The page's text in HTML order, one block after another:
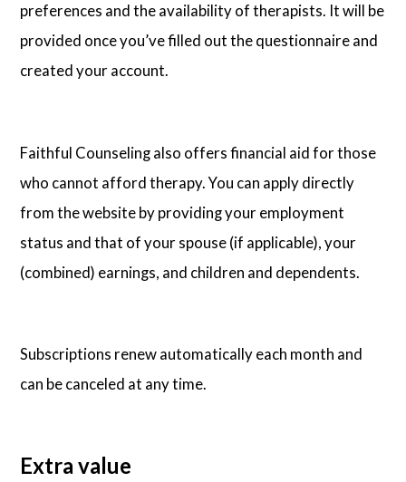
preferences and the availability of therapists. It will be
provided once you’ve filled out the questionnaire and
created your account.
Faithful Counseling also offers financial aid for those
who cannot afford therapy. You can apply directly
from the website by providing your employment
status and that of your spouse (if applicable), your
(combined) earnings, and children and dependents.
Subscriptions renew automatically each month and
can be canceled at any time.
Extra value